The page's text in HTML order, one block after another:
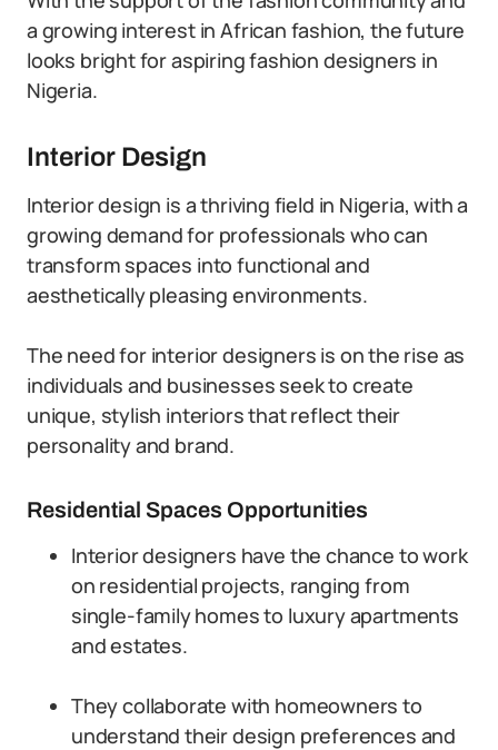
a growing interest in African fashion, the future
looks bright for aspiring fashion designers in
Nigeria.
Interior Design
Interior design is a thriving field in Nigeria, with a
growing demand for professionals who can
transform spaces into functional and
aesthetically pleasing environments.
The need for interior designers is on the rise as
individuals and businesses seek to create
unique, stylish interiors that reflect their
personality and brand.
Residential Spaces Opportunities
Interior designers have the chance to work
on residential projects, ranging from
single-family homes to luxury apartments
and estates.
They collaborate with homeowners to
understand their design preferences and